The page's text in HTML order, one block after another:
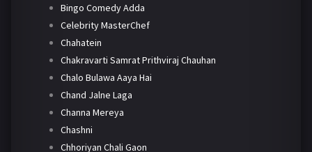
Bingo Comedy Adda
Celebrity MasterChef
Chahatein
Chakravarti Samrat Prithviraj Chauhan
Chalo Bulawa Aaya Hai
Chand Jalne Laga
Channa Mereya
Chashni
Chhoriyan Chali Gaon